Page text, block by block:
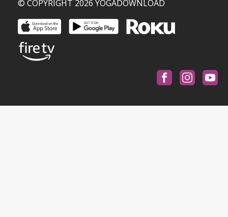
© COPYRIGHT 2026 YOGADOWNLOAD